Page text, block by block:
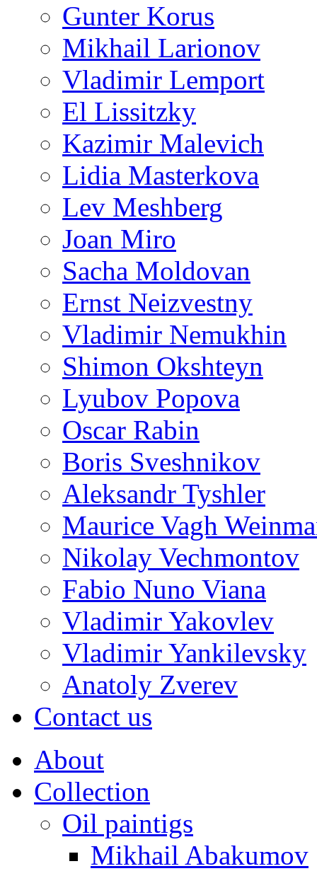
Gunter Korus
Mikhail Larionov
Vladimir Lemport
El Lissitzky
Kazimir Malevich
Lidia Masterkova
Lev Meshberg
Joan Miro
Sacha Moldovan
Ernst Neizvestny
Vladimir Nemukhin
Shimon Okshteyn
Lyubov Popova
Oscar Rabin
Boris Sveshnikov
Aleksandr Tyshler
Maurice Vagh
Nikolay Vechmontov
Fabio Nuno Viana
Vladimir Yakovlev
Vladimir Yankilevsky
Anatoly Zverev
Contact us
About
Collection
Oil paintigs
Mikhail Abakumov